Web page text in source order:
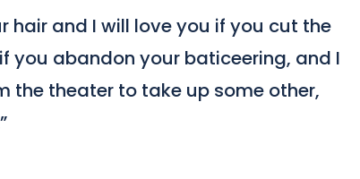
hair and I will love you if you cut the
you abandon your baticeering, and I
the theater to take up some other,